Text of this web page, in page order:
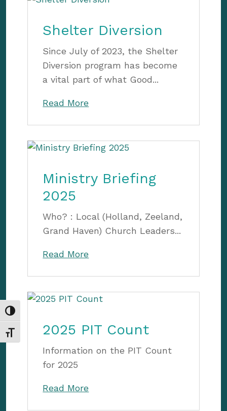
Toggle High Contrast
Toggle Font size
Shelter Diversion
Since July of 2023, the Shelter
Diversion program has become
a vital part of what Good...
Read More
Ministry Briefing
2025
Who? : Local (Holland, Zeeland,
Grand Haven) Church Leaders...
Read More
2025 PIT Count
Information on the PIT Count
for 2025
Read More